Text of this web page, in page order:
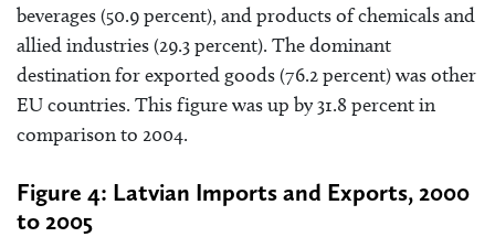
beverages (50.9 percent), and products of chemicals and
allied industries (29.3 percent). The dominant
destination for exported goods (76.2 percent) was other
EU countries. This figure was up by 31.8 percent in
comparison to 2004.
Figure 4: Latvian Imports and Exports, 2000
to 2005